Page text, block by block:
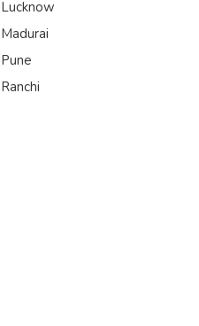
Lucknow
Madurai
Pune
Ranchi